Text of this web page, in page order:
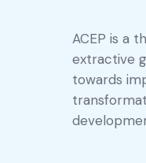
ACEP is a
extractive
towards